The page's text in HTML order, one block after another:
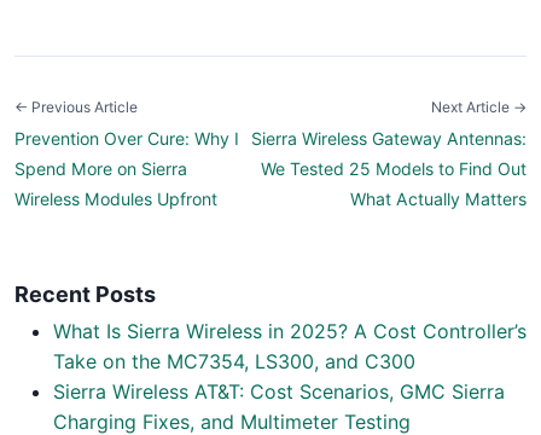
← Previous Article
Prevention Over Cure: Why I
Spend More on Sierra
Wireless Modules Upfront
Next Article →
Sierra Wireless Gateway Antennas:
We Tested 25 Models to Find Out
What Actually Matters
Recent Posts
What Is Sierra Wireless in 2025? A Cost Controller’s
Take on the MC7354, LS300, and C300
Sierra Wireless AT&T: Cost Scenarios, GMC Sierra
Charging Fixes, and Multimeter Testing